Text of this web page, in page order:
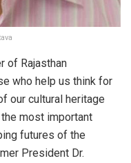
of Rajasthan
who help us think for
our cultural heritage
most important
futures of the
President Dr.